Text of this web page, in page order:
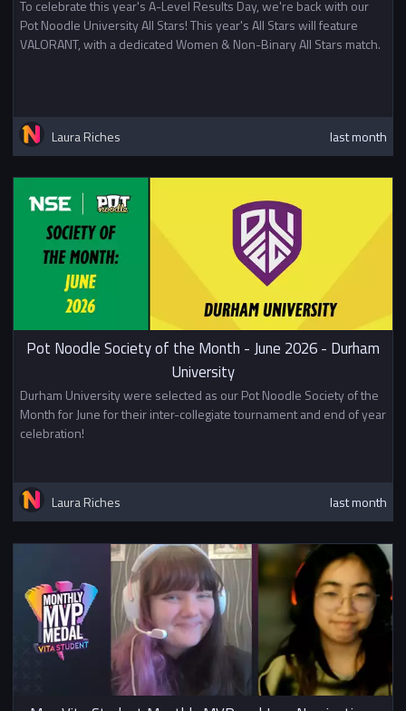
To celebrate this year's A-Level Results Day, we're back with our
Pot Noodle University All Stars! This year's All Stars will feature
VALORANT, with a dedicated Women & Non-Binary All Stars match.
Laura Riches last month
Pot Noodle Society of the Month - June 2026 - Durham
University
Durham University were selected as our Pot Noodle Society of the
Month for June for their inter-collegiate tournament and end of year
celebration!
Laura Riches last month